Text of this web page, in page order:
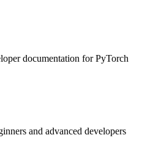
documentation for PyTorch
and advanced developers